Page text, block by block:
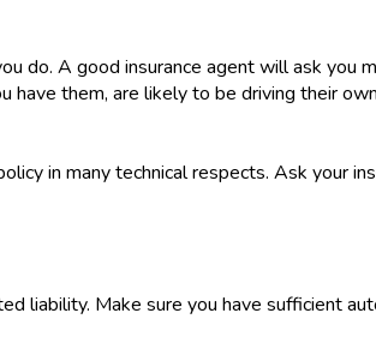
do. A good insurance agent will ask you
have them, are likely to be driving their
in many technical respects. Ask your
liability. Make sure you have sufficient